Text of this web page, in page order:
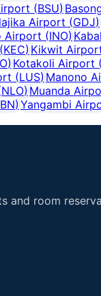
(BSU)
Airport (GDJ)
Airport (INO)
(KEC) Kikwit
) Kotakoli Airport (
(LUS) Manono
NLO) Muanda
) Yangambi
room